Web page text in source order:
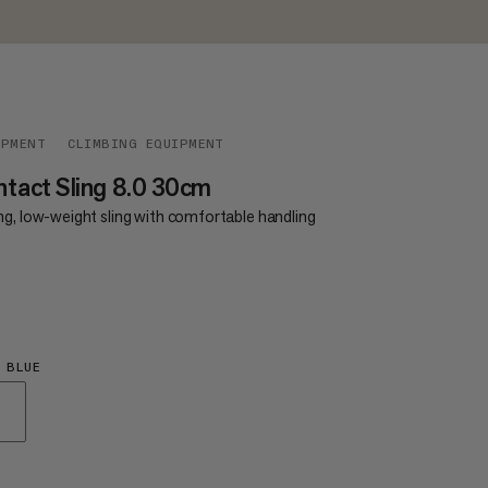
CLIMBING EQUIPMENT
Sling 8.0 30cm
low-weight sling with comfortable handling
BLUE